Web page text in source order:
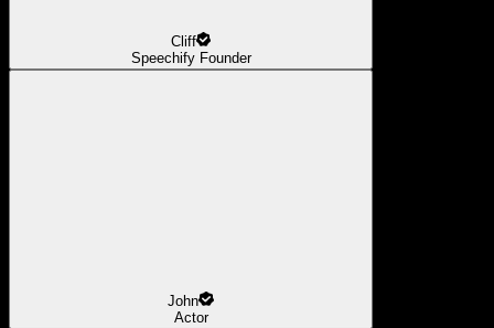
Cliff
Speechify Founder
John
Actor